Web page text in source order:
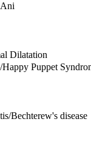
Dilatation
Puppet
Bechterew's disease